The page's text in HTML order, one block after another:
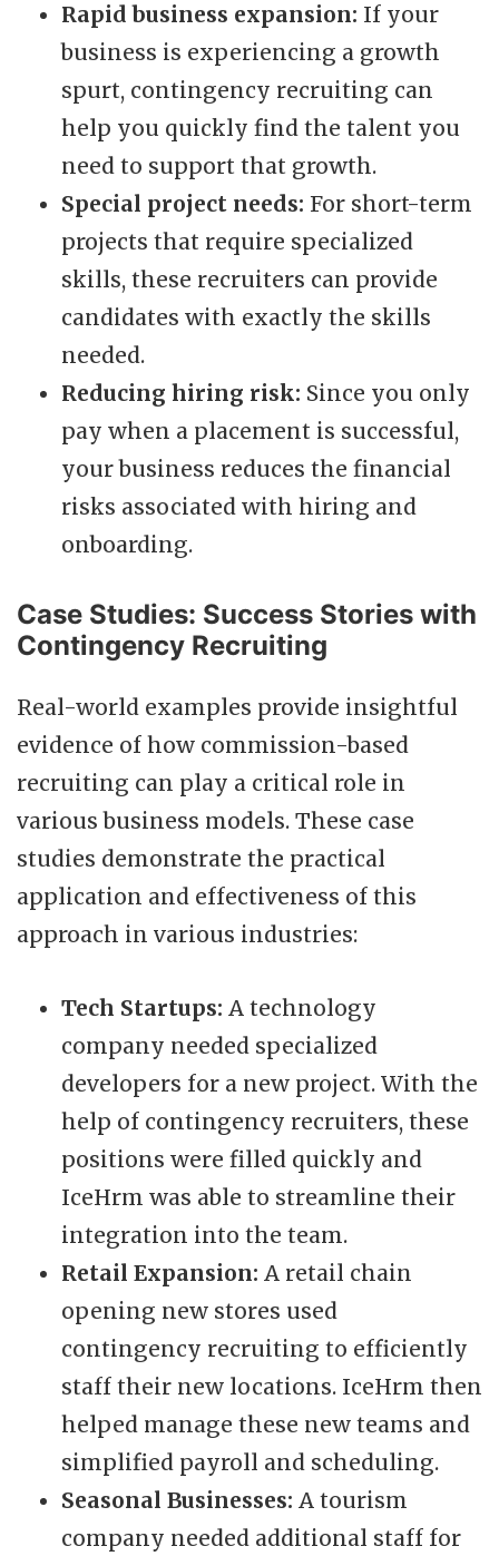
Rapid business expansion: If your
business is experiencing a growth
spurt, contingency recruiting can
help you quickly find the talent you
need to support that growth.
Special project needs: For short-term
projects that require specialized
skills, these recruiters can provide
candidates with exactly the skills
needed.
Reducing hiring risk: Since you only
pay when a placement is successful,
your business reduces the financial
risks associated with hiring and
onboarding.
Case Studies: Success Stories with
Contingency Recruiting
Real-world examples provide insightful
evidence of how commission-based
recruiting can play a critical role in
various business models. These case
studies demonstrate the practical
application and effectiveness of this
approach in various industries:
Tech Startups: A technology
company needed specialized
developers for a new project. With the
help of contingency recruiters, these
positions were filled quickly and
IceHrm was able to streamline their
integration into the team.
Retail Expansion: A retail chain
opening new stores used
contingency recruiting to efficiently
staff their new locations. IceHrm then
helped manage these new teams and
simplified payroll and scheduling.
Seasonal Businesses: A tourism
company needed additional staff for